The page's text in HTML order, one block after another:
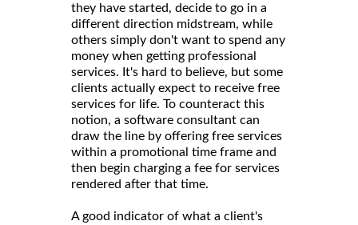
they have started, decide to go in a
different direction midstream, while
others simply don't want to spend any
money when getting professional
services. It's hard to believe, but some
clients actually expect to receive free
services for life. To counteract this
notion, a software consultant can
draw the line by offering free services
within a promotional time frame and
then begin charging a fee for services
rendered after that time.
A good indicator of what a client's